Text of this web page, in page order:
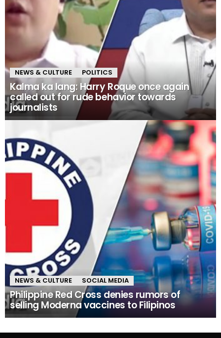
NEWS & CULTURE POLITICS
Kalma ka lang: Harry Roque once again
called out for rude behavior towards
journalists
NEWS & CULTURE SOCIAL MEDIA
Philippine Red Cross denies rumors of
selling Moderna vaccines to Filipinos